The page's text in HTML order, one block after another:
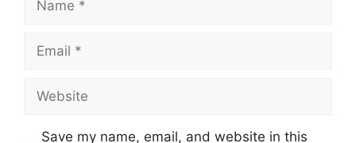
Email
Website
Save my name, email, and website in this